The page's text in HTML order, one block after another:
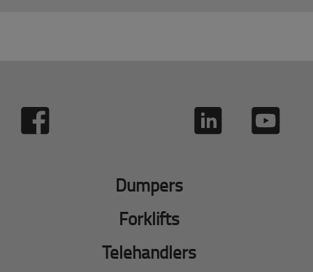
Dumpers
Forklifts
Telehandlers